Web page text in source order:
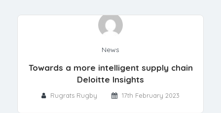
News
Towards a more intelligent supply chain
Deloitte Insights
Rugrats Rugby 17th February 2023